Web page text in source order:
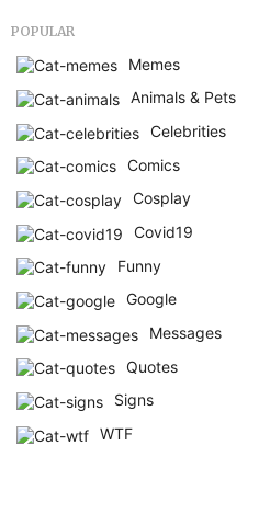
POPULAR
Memes
Animals & Pets
Celebrities
Comics
Cosplay
Covid19
Funny
Google
Messages
Quotes
Signs
WTF